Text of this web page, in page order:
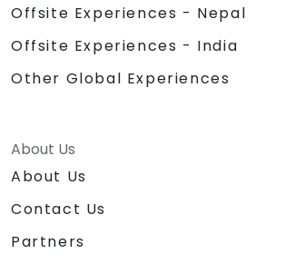
Offsite Experiences - Nepal
Offsite Experiences - India
Other Global Experiences
About Us
About Us
Contact Us
Partners